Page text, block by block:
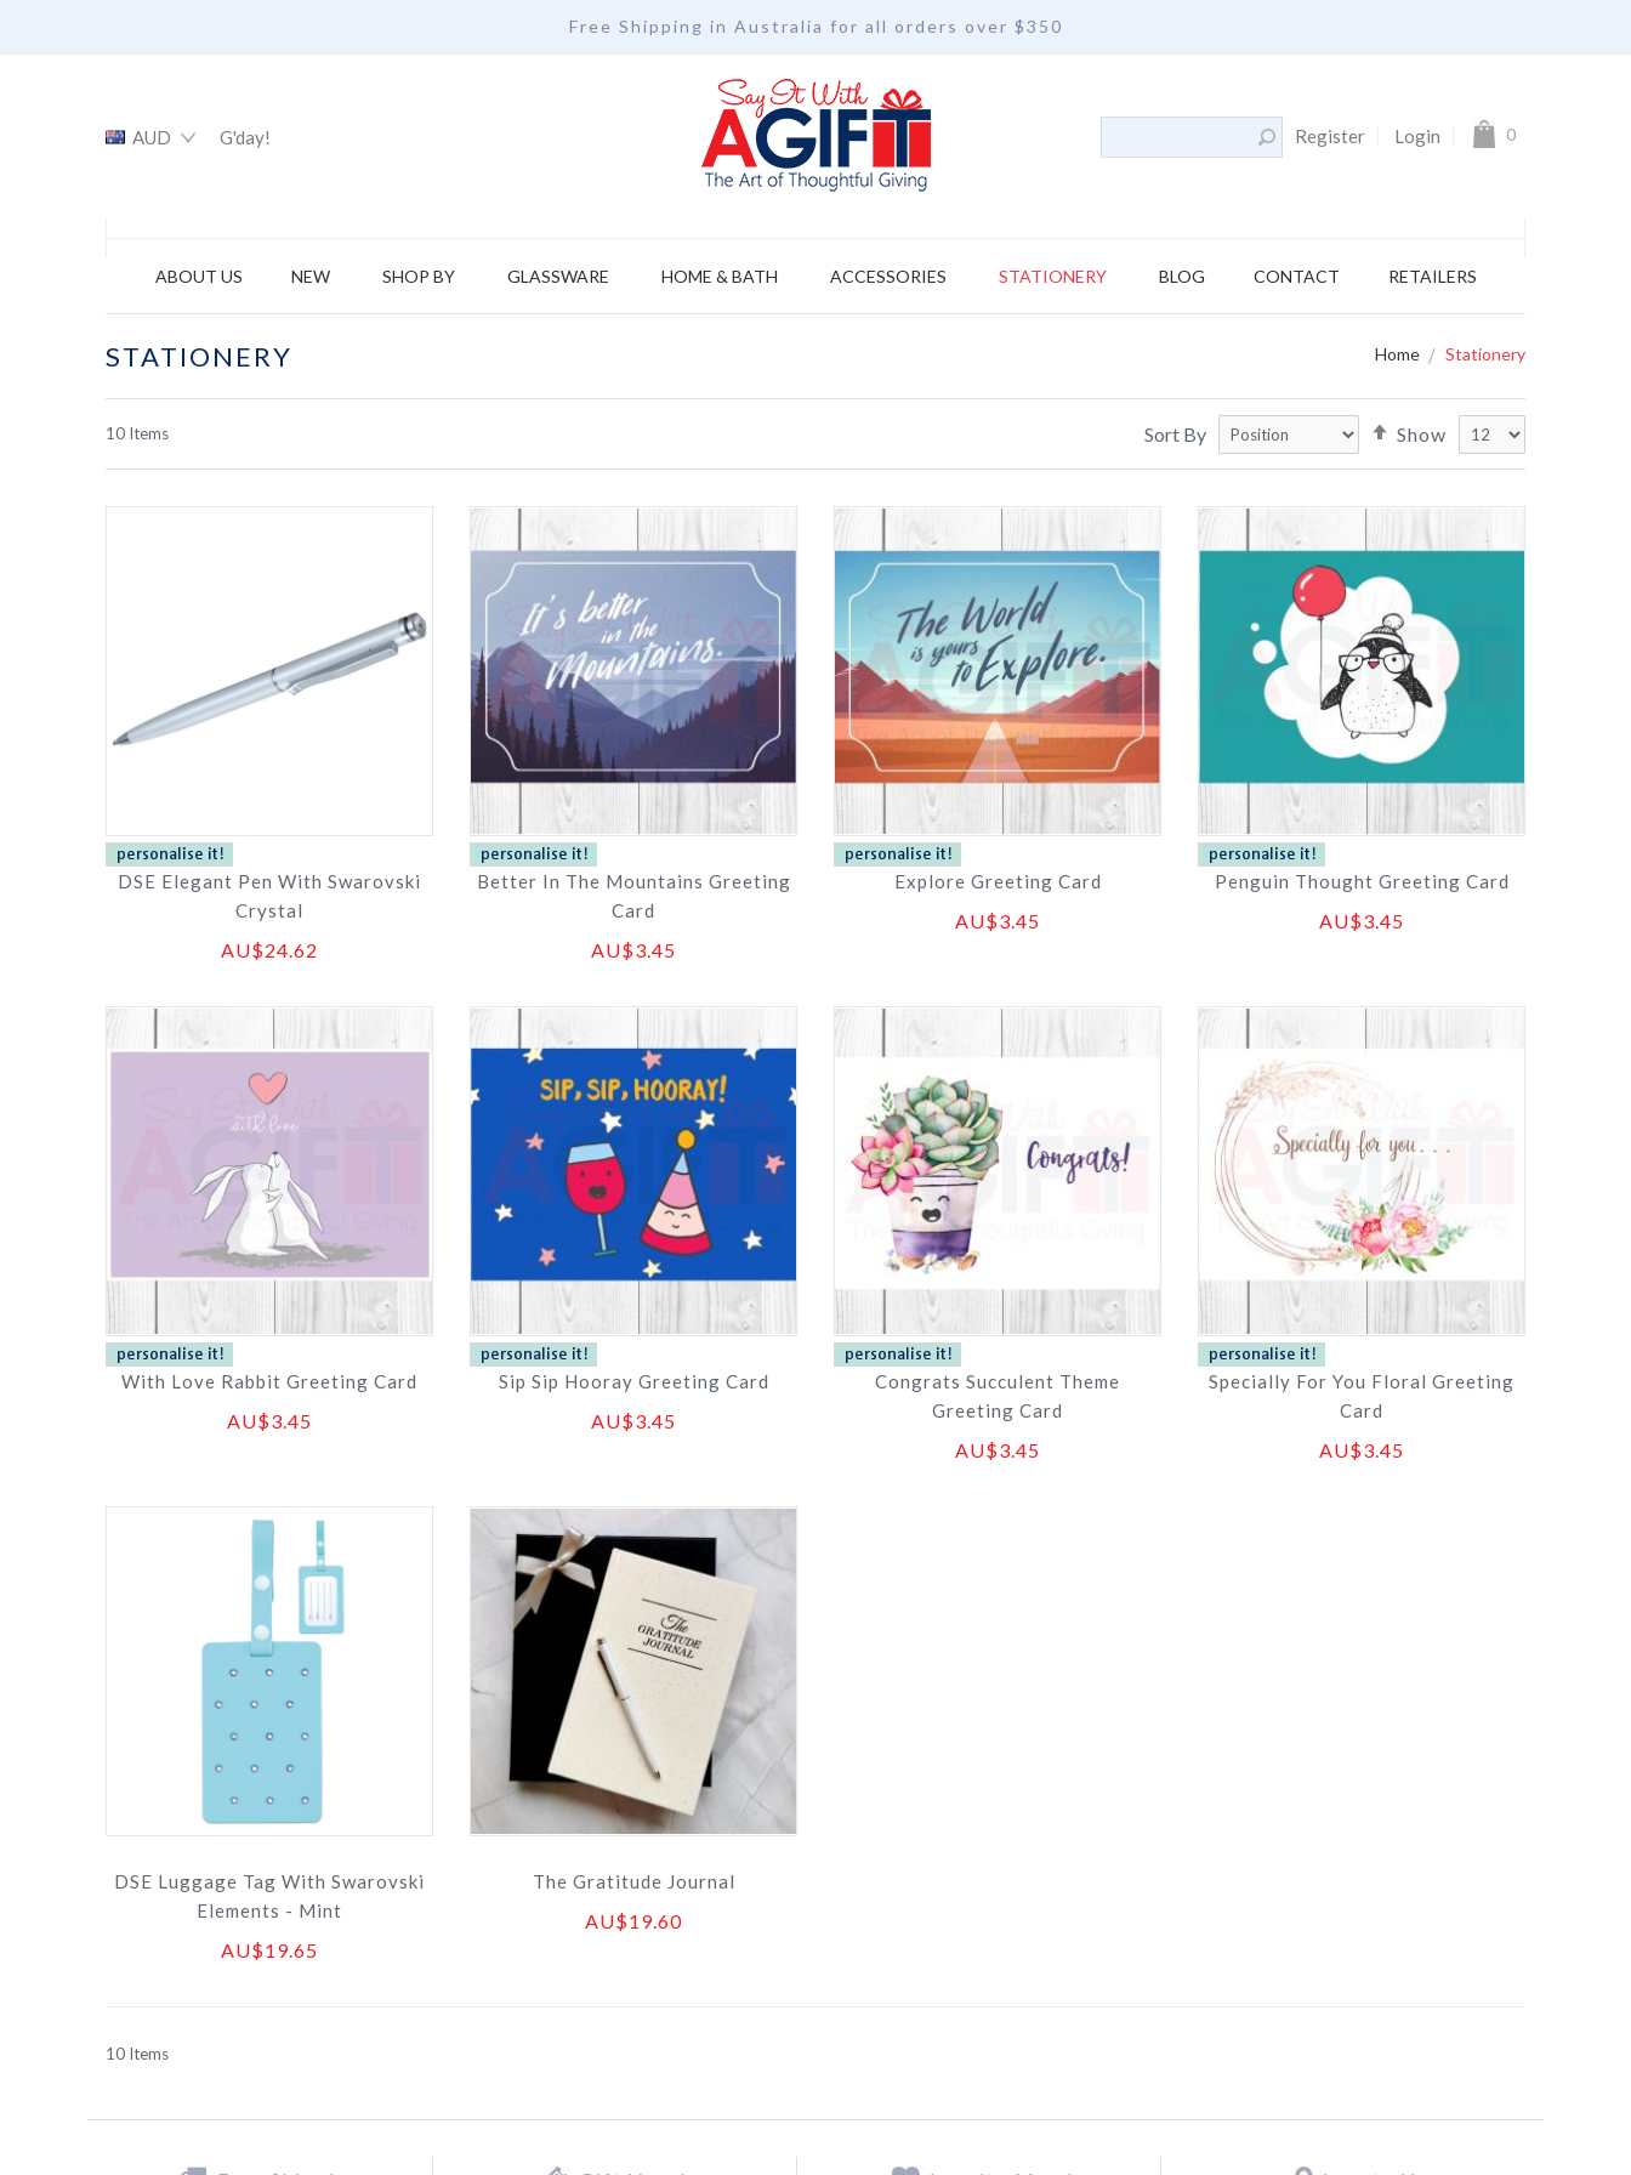
Free Shipping in Australia for all orders over $350
AUD G'day! Register Login My Cart
0
ABOUT US NEW SHOP BY GLASSWARE HOME & BATH ACCESSORIES STATIONERY BLOG CONTACT RETAILERS
STATIONERY Home Stationery
10 Items Show
Sort By
Set
Descending
Direction
DSE Elegant Pen With Swarovski
Crystal
AU$24.62
Better In The Mountains Greeting
Card
AU$3.45
Explore Greeting Card
AU$3.45
Penguin Thought Greeting Card
AU$3.45
With Love Rabbit Greeting Card
AU$3.45
Sip Sip Hooray Greeting Card
AU$3.45
Congrats Succulent Theme
Greeting Card
AU$3.45
Specially For You Floral Greeting
Card
AU$3.45
DSE Luggage Tag With Swarovski
Elements - Mint
AU$19.65
The Gratitude Journal
AU$19.60
10 Items